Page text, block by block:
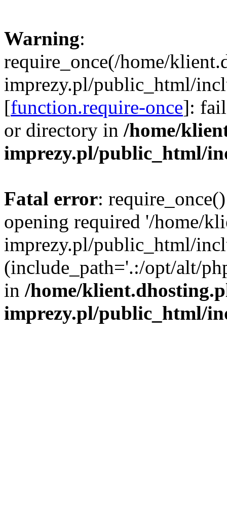
Warning:
require_once(/home/
imprezy.pl/public_html/
[function.require-once]:
or directory in /home/
imprezy.pl/public_html/
Fatal error:
opening required '/home/
imprezy.pl/public_html/
(include_path='.:/opt/alt/
in /home/
imprezy.pl/public_html/